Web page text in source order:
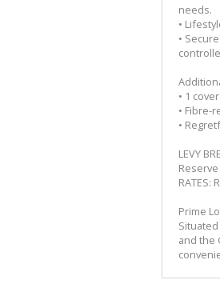
needs.
•
•
• 1
• Fibre-
•
LEVY
Reserve
RATES:
Prime
and the